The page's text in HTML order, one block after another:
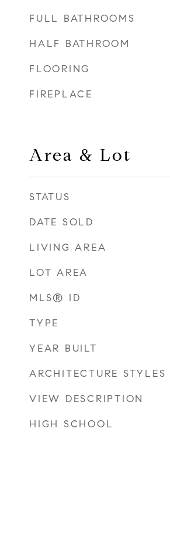
FULL BATHROOMS
HALF BATHROOM
FLOORING
FIREPLACE
Area & Lot
STATUS
DATE SOLD
LIVING AREA
LOT AREA
MLS® ID
TYPE
YEAR BUILT
ARCHITECTURE STYLES
VIEW DESCRIPTION
HIGH SCHOOL